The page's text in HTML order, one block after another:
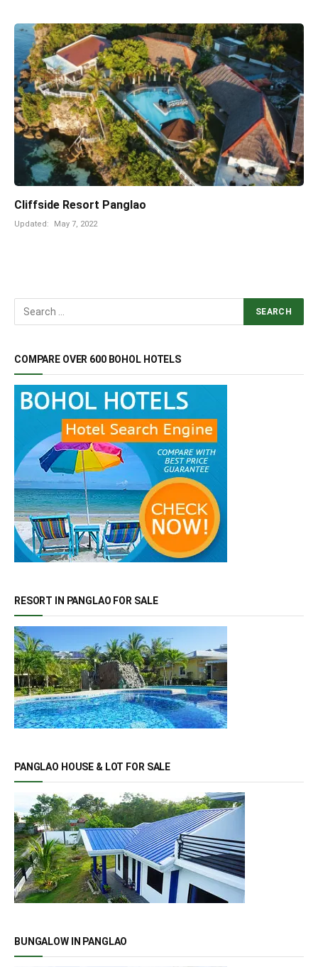
Cliffside Resort Panglao
Updated: May 7, 2022
COMPARE OVER 600 BOHOL HOTELS
RESORT IN PANGLAO FOR SALE
PANGLAO HOUSE & LOT FOR SALE
BUNGALOW IN PANGLAO